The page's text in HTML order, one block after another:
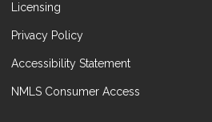
Licensing
Privacy Policy
Accessibility Statement
NMLS Consumer Access